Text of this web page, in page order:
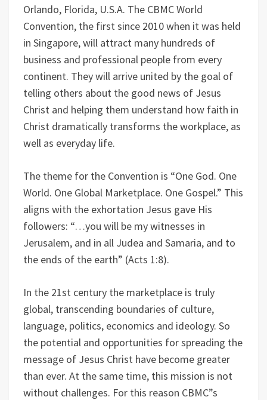
Orlando, Florida, U.S.A. The CBMC World
Convention, the first since 2010 when it was held
in Singapore, will attract many hundreds of
business and professional people from every
continent. They will arrive united by the goal of
telling others about the good news of Jesus
Christ and helping them understand how faith in
Christ dramatically transforms the workplace, as
well as everyday life.
The theme for the Convention is “One God. One
World. One Global Marketplace. One Gospel.” This
aligns with the exhortation Jesus gave His
followers: “…you will be my witnesses in
Jerusalem, and in all Judea and Samaria, and to
the ends of the earth” (Acts 1:8).
In the 21st century the marketplace is truly
global, transcending boundaries of culture,
language, politics, economics and ideology. So
the potential and opportunities for spreading the
message of Jesus Christ have become greater
than ever. At the same time, this mission is not
without challenges. For this reason CBMC”s